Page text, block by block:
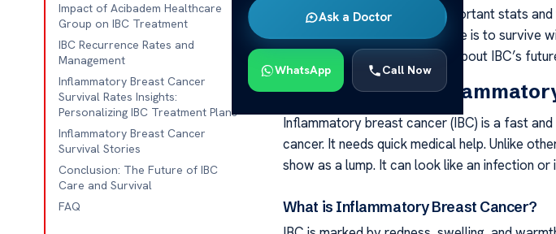
Ask a Doctor
WhatsApp Call Now
Impact of Acibadem Healthcare
Group on IBC Treatment
IBC Recurrence Rates and
Management
Inflammatory Breast Cancer
Survival Rates Insights:
Personalizing IBC Treatment Plans
Inflammatory Breast Cancer
Survival Stories
Conclusion: The Future of IBC
Care and Survival
FAQ
As we learn more, we see important stats
understand how likely someone is to survive
those wanting to know more about IBC’s
Understanding
Inflammatory breast cancer (IBC) is a fast
cancer. It needs quick medical help. Unlike
show as a lump. It can look like an infection or
What is Inflammatory Breast Cancer?